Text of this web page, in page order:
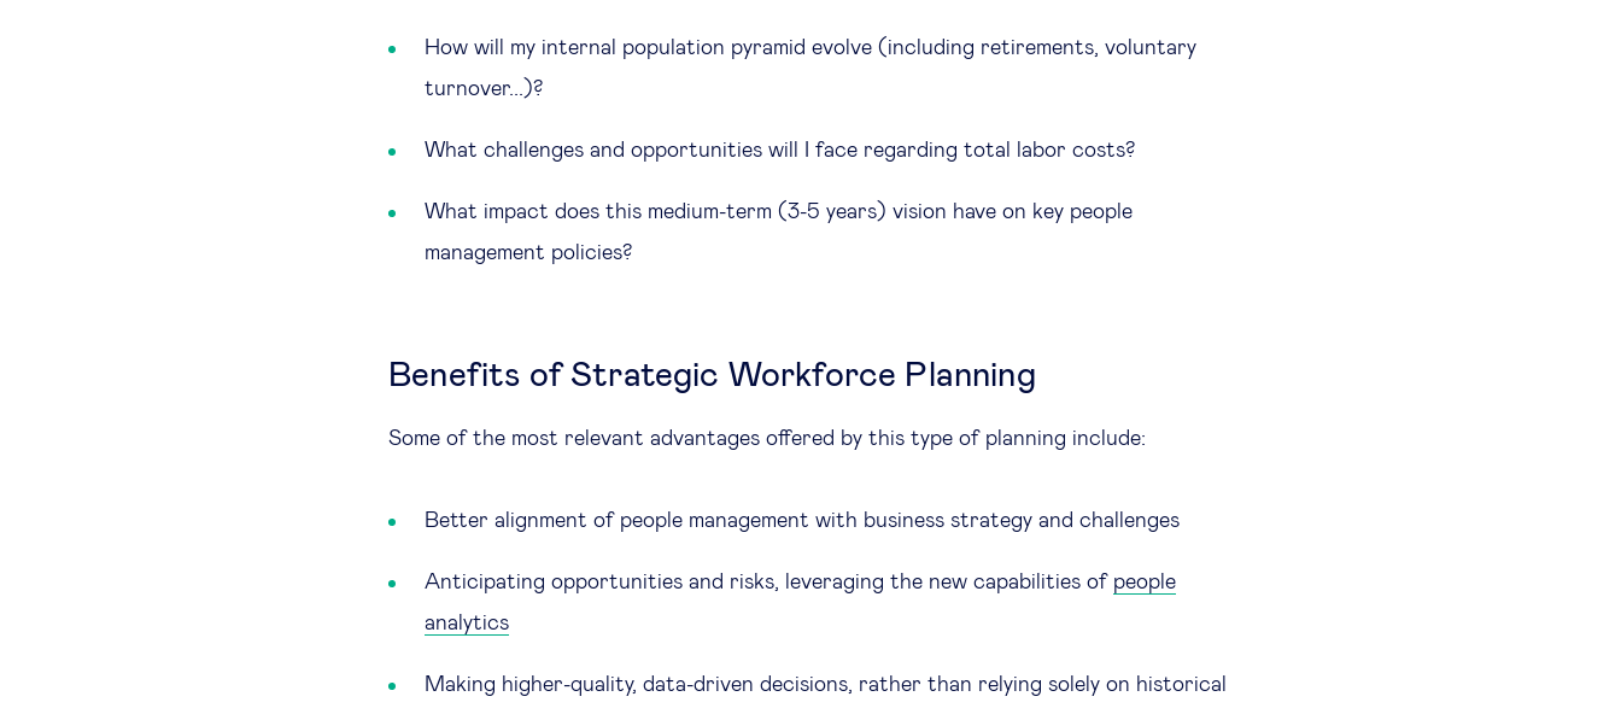
How will my internal population pyramid evolve (including retirements, voluntary
turnover...)?
What challenges and opportunities will I face regarding total labor costs?
What impact does this medium-term (3-5 years) vision have on key people
management policies?
Benefits of Strategic Workforce Planning
Some of the most relevant advantages offered by this type of planning include:
Better alignment of people management with business strategy and challenges
Anticipating opportunities and risks, leveraging the new capabilities of people
analytics
Making higher-quality, data-driven decisions, rather than relying solely on historical